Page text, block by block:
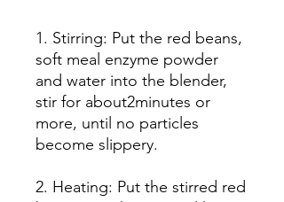
1. Stirring: Put the red beans,
soft meal enzyme powder
and water into the blender,
stir for about2minutes or
more, until no particles
become slippery.
2. Heating: Put the stirred red